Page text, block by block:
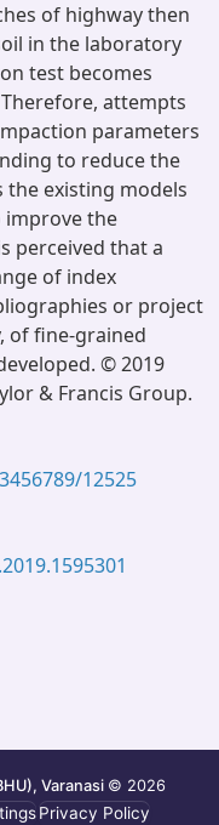
of highway then
in the laboratory
test becomes
attempts
parameters
to reduce the
the existing models
improve the
perceived that a
of index
or project
of fine-grained
© 2019
& Francis Group.
12525
Varanasi © 2026
Privacy Policy